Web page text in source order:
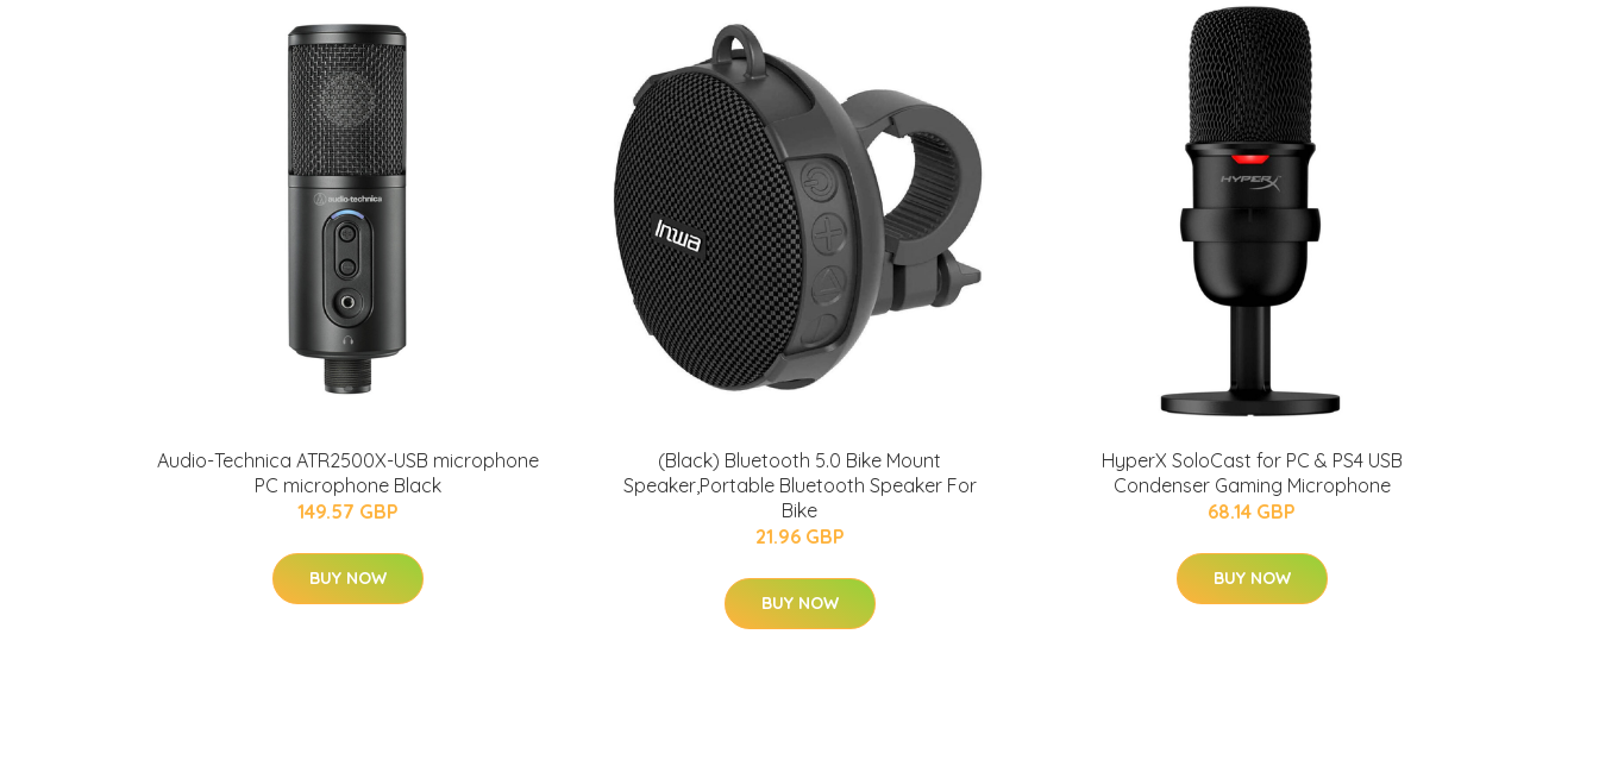
Audio-Technica ATR2500X-USB microphone
PC microphone Black
149.57 GBP
BUY NOW
(Black) Bluetooth 5.0 Bike Mount
Speaker,Portable Bluetooth Speaker For
Bike
21.96 GBP
BUY NOW
HyperX SoloCast for PC & PS4 USB
Condenser Gaming Microphone
68.14 GBP
BUY NOW